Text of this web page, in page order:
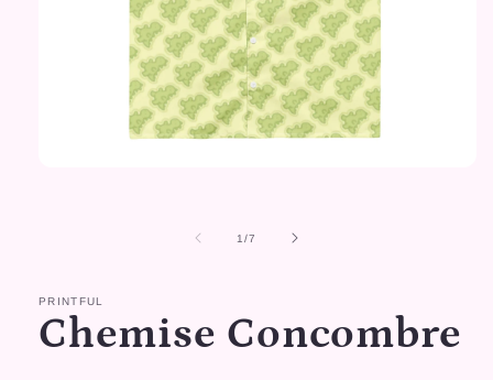
1/of
7
PRINTFUL
Chemise Concombre